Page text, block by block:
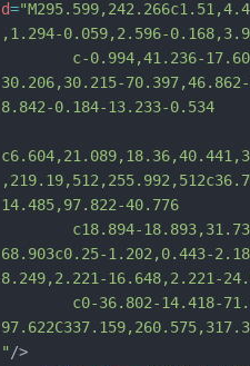
d=
,1.294-0.059,2.596-
c-0.994,41.236-
30.206,30.215-
8.842-0.184-13.233-0.534
14.485,97.822-40.776
c18.894-
68.903c0.25-1.202,0.443-
8.249,2.221-16.648,2.221-
c0-36.802-14.418-
" />